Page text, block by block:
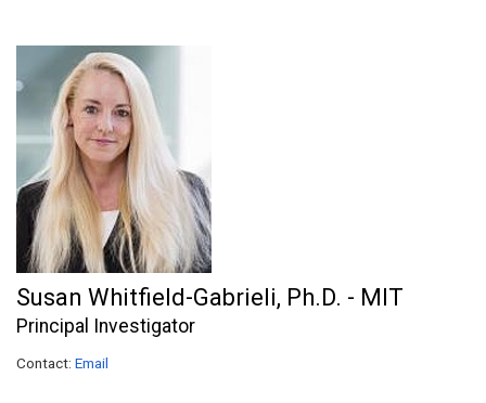
Susan Whitfield-Gabrieli, Ph.D. - MIT
Principal Investigator
Contact: Email